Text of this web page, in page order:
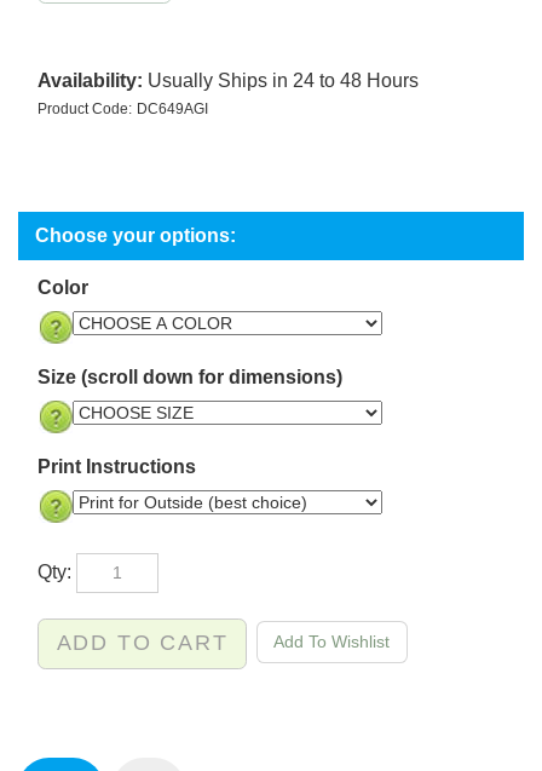
Availability: Usually Ships in 24 to 48 Hours
Product Code: DC649AGI
Color
Size (scroll down for dimensions)
Print Instructions